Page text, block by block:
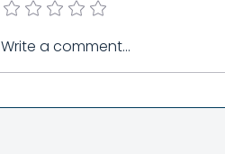
Write a comment...